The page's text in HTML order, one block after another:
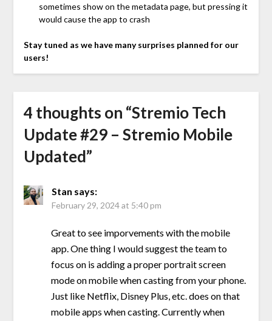
sometimes show on the metadata page, but pressing it
would cause the app to crash
Stay tuned as we have many surprises planned for our
users!
4 thoughts on “Stremio Tech
Update #29 – Stremio Mobile
Updated”
Stan says:
February 29, 2024 at 5:40 pm
Great to see imporvements with the mobile
app. One thing I would suggest the team to
focus on is adding a proper portrait screen
mode on mobile when casting from your phone.
Just like Netflix, Disney Plus, etc. does on that
mobile apps when casting. Currently when